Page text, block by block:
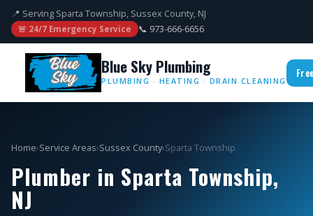
📍 Serving Sparta Township, Sussex County, NJ
🚨 24/7 Emergency Service 📞 973-666-6656
Blue Sky Plumbing
PLUMBING · HEATING · DRAIN CLEANING
Home›Service Areas›Sussex County›Sparta Township
Plumber in Sparta Township,
NJ